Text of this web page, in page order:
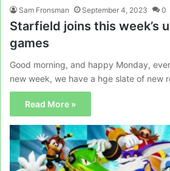
Sam Fronsman September 4, 2023 0
Starfield joins this week’s
games
Good morning, and happy Monday,
new week, we have a hge slate of new
Read More »